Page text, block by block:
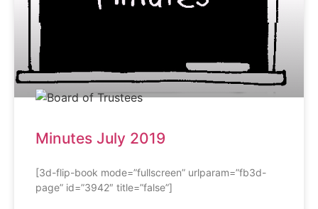
Minutes July 2019
[3d-flip-book mode=”fullscreen” urlparam=”fb3d-
page” id=”3942″ title=”false”]